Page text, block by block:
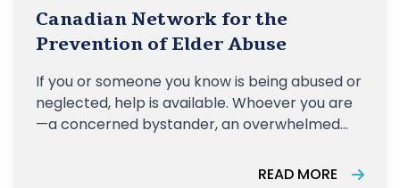
Canadian Network for the
Prevention of Elder Abuse
If you or someone you know is being abused or
neglected, help is available. Whoever you are
—a concerned bystander, an overwhelmed
you can take the first step now to get the
READ MORE